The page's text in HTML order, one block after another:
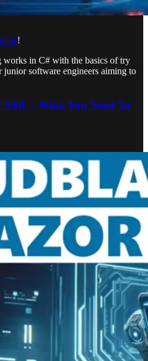
!
in C# with the basics of try
software engineers aiming to
– What You Need To